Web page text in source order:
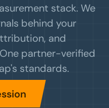
stack. We
behind your
and
partner-verified
standards.